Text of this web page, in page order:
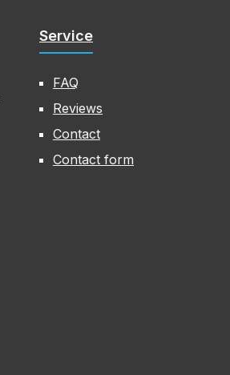
Service
FAQ
Reviews
Contact
Contact form